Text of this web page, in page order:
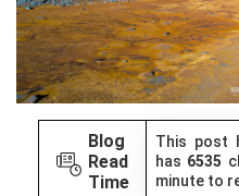
Blog
Read
Time
This post
has 6535
minute to